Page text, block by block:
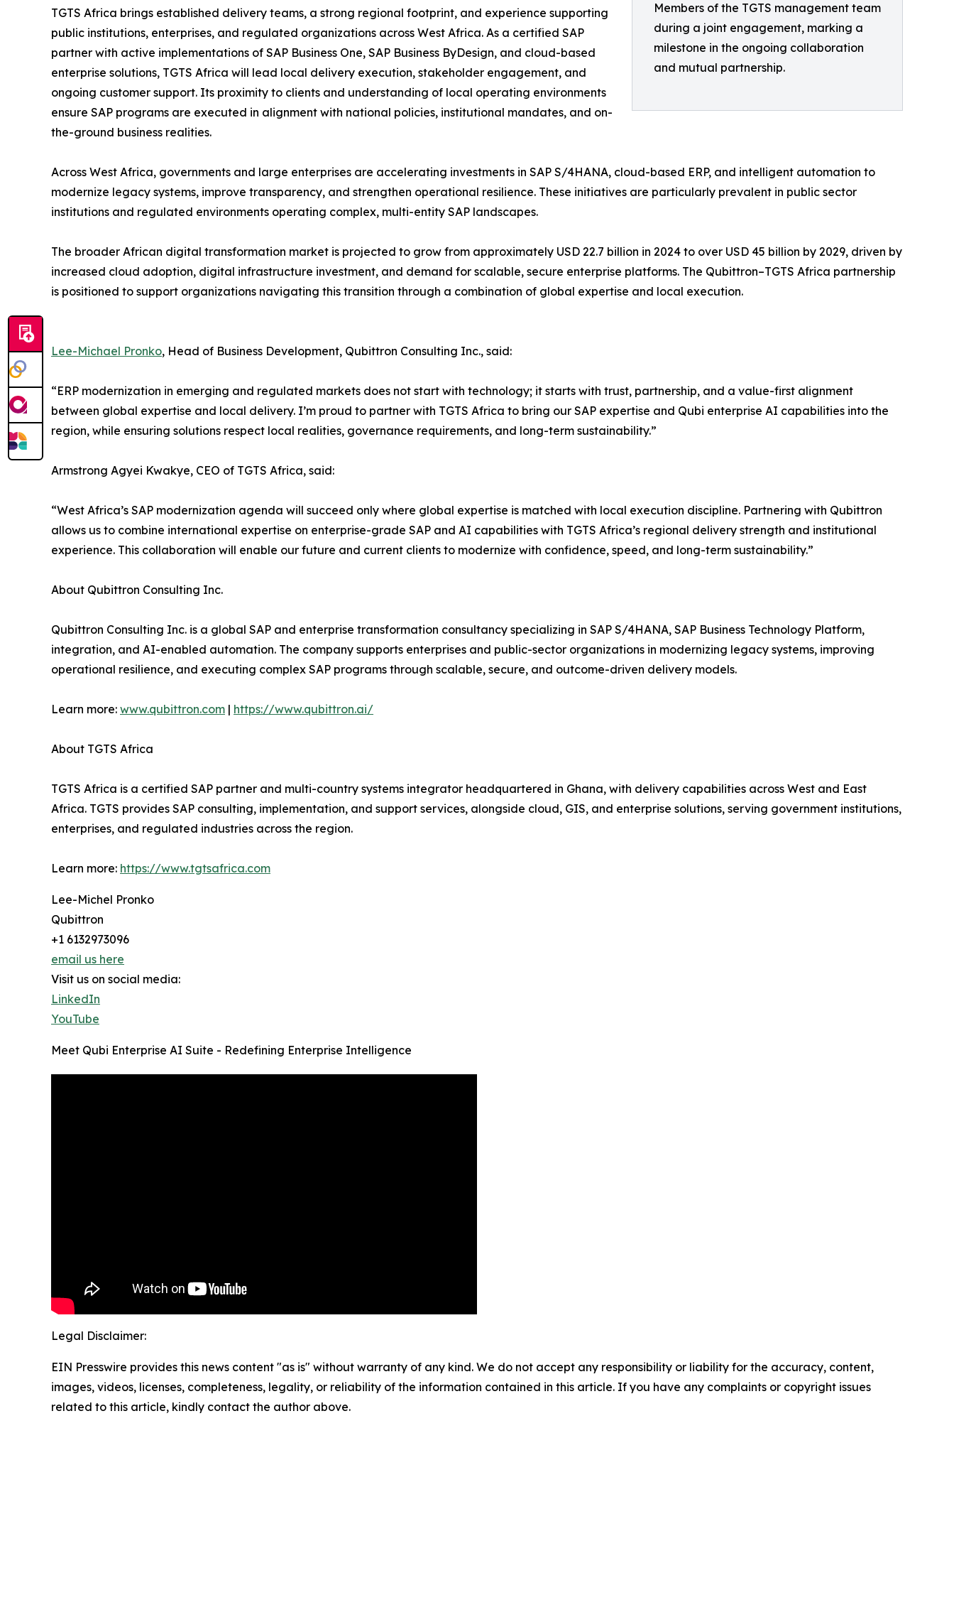
Members of the TGTS management team
during a joint engagement, marking a
milestone in the ongoing collaboration
and mutual partnership.
TGTS Africa brings established delivery teams, a strong regional footprint, and experience supporting
public institutions, enterprises, and regulated organizations across West Africa. As a certified SAP
partner with active implementations of SAP Business One, SAP Business ByDesign, and cloud-based
enterprise solutions, TGTS Africa will lead local delivery execution, stakeholder engagement, and
ongoing customer support. Its proximity to clients and understanding of local operating environments
ensure SAP programs are executed in alignment with national policies, institutional mandates, and on-
the-ground business realities.
Across West Africa, governments and large enterprises are accelerating investments in SAP S/4HANA, cloud-based ERP, and intelligent automation to
modernize legacy systems, improve transparency, and strengthen operational resilience. These initiatives are particularly prevalent in public sector
institutions and regulated environments operating complex, multi-entity SAP landscapes.
The broader African digital transformation market is projected to grow from approximately USD 22.7 billion in 2024 to over USD 45 billion by 2029, driven by
increased cloud adoption, digital infrastructure investment, and demand for scalable, secure enterprise platforms. The Qubittron–TGTS Africa partnership
is positioned to support organizations navigating this transition through a combination of global expertise and local execution.
Lee-Michael Pronko, Head of Business Development, Qubittron Consulting Inc., said:
“ERP modernization in emerging and regulated markets does not start with technology; it starts with trust, partnership, and a value-first alignment
between global expertise and local delivery. I’m proud to partner with TGTS Africa to bring our SAP expertise and Qubi enterprise AI capabilities into the
region, while ensuring solutions respect local realities, governance requirements, and long-term sustainability.”
Armstrong Agyei Kwakye, CEO of TGTS Africa, said:
“West Africa’s SAP modernization agenda will succeed only where global expertise is matched with local execution discipline. Partnering with Qubittron
allows us to combine international expertise on enterprise-grade SAP and AI capabilities with TGTS Africa’s regional delivery strength and institutional
experience. This collaboration will enable our future and current clients to modernize with confidence, speed, and long-term sustainability.”
About Qubittron Consulting Inc.
Qubittron Consulting Inc. is a global SAP and enterprise transformation consultancy specializing in SAP S/4HANA, SAP Business Technology Platform,
integration, and AI-enabled automation. The company supports enterprises and public-sector organizations in modernizing legacy systems, improving
operational resilience, and executing complex SAP programs through scalable, secure, and outcome-driven delivery models.
Learn more: www.qubittron.com | https://www.qubittron.ai/
About TGTS Africa
TGTS Africa is a certified SAP partner and multi-country systems integrator headquartered in Ghana, with delivery capabilities across West and East
Africa. TGTS provides SAP consulting, implementation, and support services, alongside cloud, GIS, and enterprise solutions, serving government institutions,
enterprises, and regulated industries across the region.
Learn more: https://www.tgtsafrica.com
Lee-Michel Pronko
Qubittron
+1 6132973096
email us here
Visit us on social media:
LinkedIn
YouTube
Meet Qubi Enterprise AI Suite - Redefining Enterprise Intelligence
Legal Disclaimer:
EIN Presswire provides this news content "as is" without warranty of any kind. We do not accept any responsibility or liability for the accuracy, content,
images, videos, licenses, completeness, legality, or reliability of the information contained in this article. If you have any complaints or copyright issues
related to this article, kindly contact the author above.